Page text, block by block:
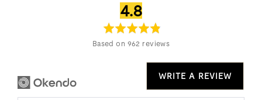
average
rating
4.8out
of
5
Based on 962 reviews
WRITE A REVIEW